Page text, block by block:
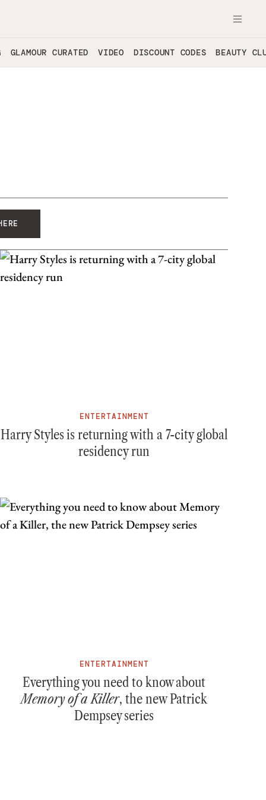
GLAMOUR CURATED VIDEO DISCOUNT CODES BEAUTY
ENTERTAINMENT
Harry Styles is returning with a 7-city global
residency run
ENTERTAINMENT
Everything you need to know about
Memory of a Killer, the new Patrick
Dempsey series